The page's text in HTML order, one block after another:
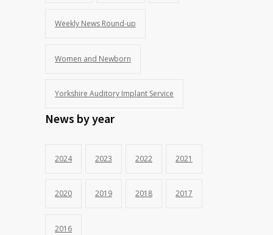
Weekly News Round-up
Women and Newborn
Yorkshire Auditory Implant Service
News by year
2024 2023 2022 2021
2020 2019 2018 2017
2016